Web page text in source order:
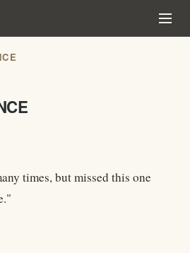
times, but missed this one